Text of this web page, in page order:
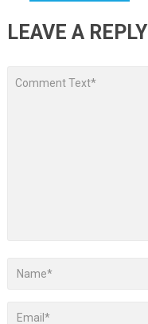
LEAVE A REPLY